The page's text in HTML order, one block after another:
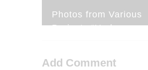
Photos from Various
Projects “Under
FREEDOM OF RELIGION
Add Comment